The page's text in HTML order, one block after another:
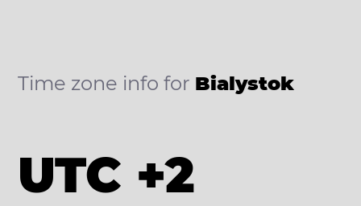
Time zone info for Bialystok
UTC +2